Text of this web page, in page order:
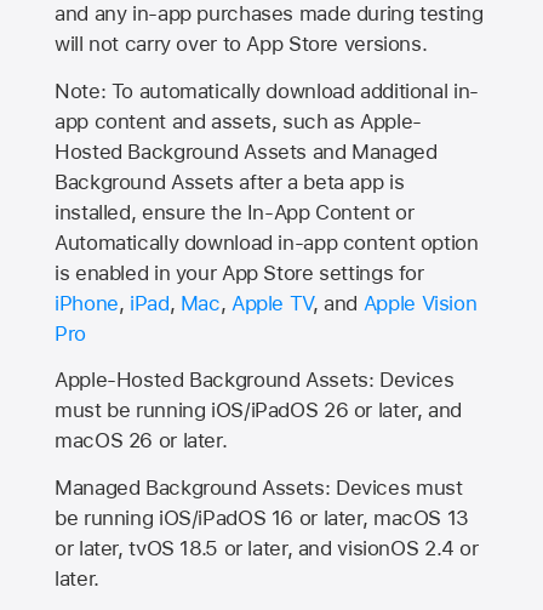
and any in-app purchases made during testing
will not carry over toApp Store versions.
Note: To automatically download additional in-
app content and assets, such as Apple-
Hosted Background Assets and Managed
Background Assets after a beta app is
installed, ensure the In-App Content or
Automatically download in-app content option
is enabled in your App Store settings for
iPhone, iPad, Mac, Apple TV, and Apple Vision
Pro
Apple-Hosted Background Assets: Devices
must be running iOS/iPadOS 26 or later, and
macOS 26 or later.
Managed Background Assets: Devices must
be running iOS/iPadOS 16 or later, macOS 13
or later, tvOS 18.5 or later, and visionOS 2.4 or
later.